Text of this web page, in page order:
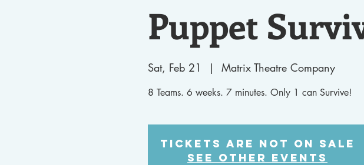
Puppet
Sat, Feb 21
  |
Matrix Theatre Company
8 Teams. 6 weeks. 7 minutes. Only 1 can Survive!
Tickets are not on sale
See other events